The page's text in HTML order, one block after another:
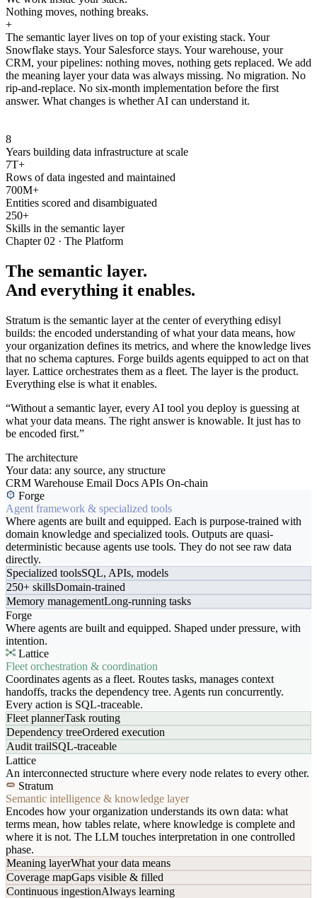
Nothing moves, nothing breaks.
+
The semantic layer lives on top of your existing stack. Your
Snowflake stays. Your Salesforce stays. Your warehouse, your
CRM, your pipelines: nothing moves, nothing gets replaced. We add
the meaning layer your data was always missing. No migration. No
rip-and-replace. No six-month implementation before the first
answer. What changes is whether AI can understand it.
8
Years building data infrastructure at scale
7T+
Rows of data ingested and maintained
700M+
Entities scored and disambiguated
250+
Skills in the semantic layer
Chapter 02 · The Platform
The semantic layer.
And everything it enables.
Stratum is the semantic layer at the center of everything edisyl
builds: the encoded understanding of what your data means, how
your organization defines its metrics, and where the knowledge lives
that no schema captures. Forge builds agents equipped to act on that
layer. Lattice orchestrates them as a fleet. The layer is the product.
Everything else is what it enables.
“Without a semantic layer, every AI tool you deploy is guessing at
what your data means. The right answer is knowable. It just has to
be encoded first.”
The architecture
Your data: any source, any structure
CRM Warehouse Email Docs APIs On-chain
Forge
Agent framework & specialized tools
Where agents are built and equipped. Each is purpose-trained with
domain knowledge and specialized tools. Outputs are quasi-
deterministic because agents use tools. They do not see raw data
directly.
Specialized toolsSQL, APIs, models
250+ skillsDomain-trained
Memory managementLong-running tasks
Forge
Where agents are built and equipped. Shaped under pressure, with
intention.
Lattice
Fleet orchestration & coordination
Coordinates agents as a fleet. Routes tasks, manages context
handoffs, tracks the dependency tree. Agents run concurrently.
Every action is SQL-traceable.
Fleet plannerTask routing
Dependency treeOrdered execution
Audit trailSQL-traceable
Lattice
An interconnected structure where every node relates to every other.
Stratum
Semantic intelligence & knowledge layer
Encodes how your organization understands its own data: what
terms mean, how tables relate, where knowledge is complete and
where it is not. The LLM touches interpretation in one controlled
phase.
Meaning layerWhat your data means
Coverage mapGaps visible & filled
Continuous ingestionAlways learning